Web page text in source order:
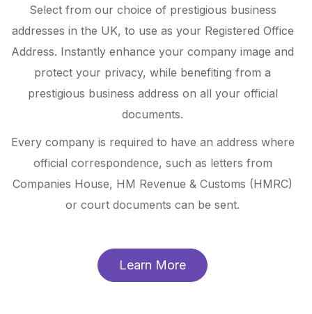
Select from our choice of prestigious business
addresses in the UK, to use as your Registered Office
Address. Instantly enhance your company image and
protect your privacy, while benefiting from a
prestigious business address on all your official
documents.
Every company is required to have an address where
official correspondence, such as letters from
Companies House, HM Revenue & Customs (HMRC)
or court documents can be sent.
Learn More